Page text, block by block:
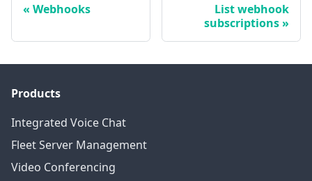
Webhooks
List webhook
subscriptions
Products
Integrated Voice Chat
Fleet Server Management
Video Conferencing